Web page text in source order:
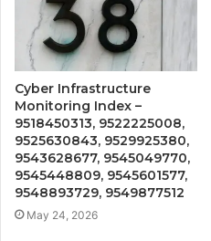
Cyber Infrastructure
Monitoring Index –
9518450313, 9522225008,
9525630843, 9529925380,
9543628677, 9545049770,
9545448809, 9545601577,
9548893729, 9549877512
May 24, 2026